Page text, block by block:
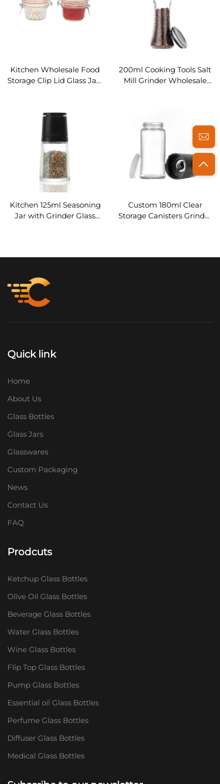
Kitchen Wholesale Food
Storage Clip Lid Glass Jars
200ml Cooking Tools Salt
Mill Grinder Wholesale
Kitchen 125ml Seasoning
Jar with Grinder Glass
Custom 180ml Clear
Storage Canisters Grinder
Quick link
Home
About Us
Glass Bottles
Glass Jars
Glasswares
Custom Packaging
News
Contact Us
FAQ
Prodcuts
Ketchup Glass Bottles
Olive Oil Glass Bottles
Beverage Glass Bottles
Water Glass Bottles
Wine Glass Bottles
Flip Top Glass Bottles
Pump Glass Bottles
Essential oil Glass Bottles
Perfume Glass Bottles
Diffuser Glass Bottles
Medical Glass Bottles